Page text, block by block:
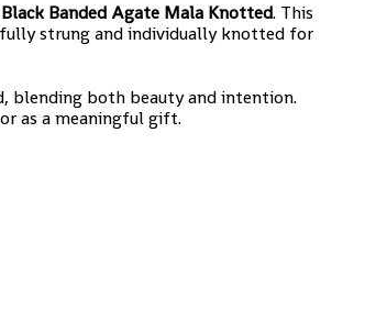
Black Banded Agate Mala Knotted. This
strung and individually knotted for
blending both beauty and intention.
as a meaningful gift.